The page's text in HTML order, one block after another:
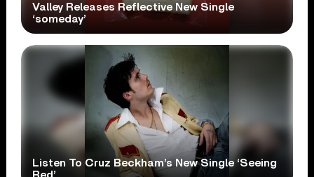
Valley Releases Reflective New Single
‘someday’
Listen To Cruz Beckham’s New Single ‘Seeing